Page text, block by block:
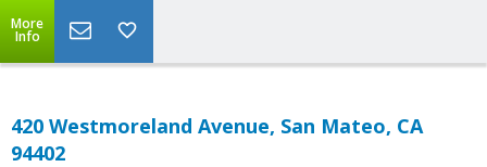
More
Info
420 Westmoreland Avenue, San Mateo, CA
94402